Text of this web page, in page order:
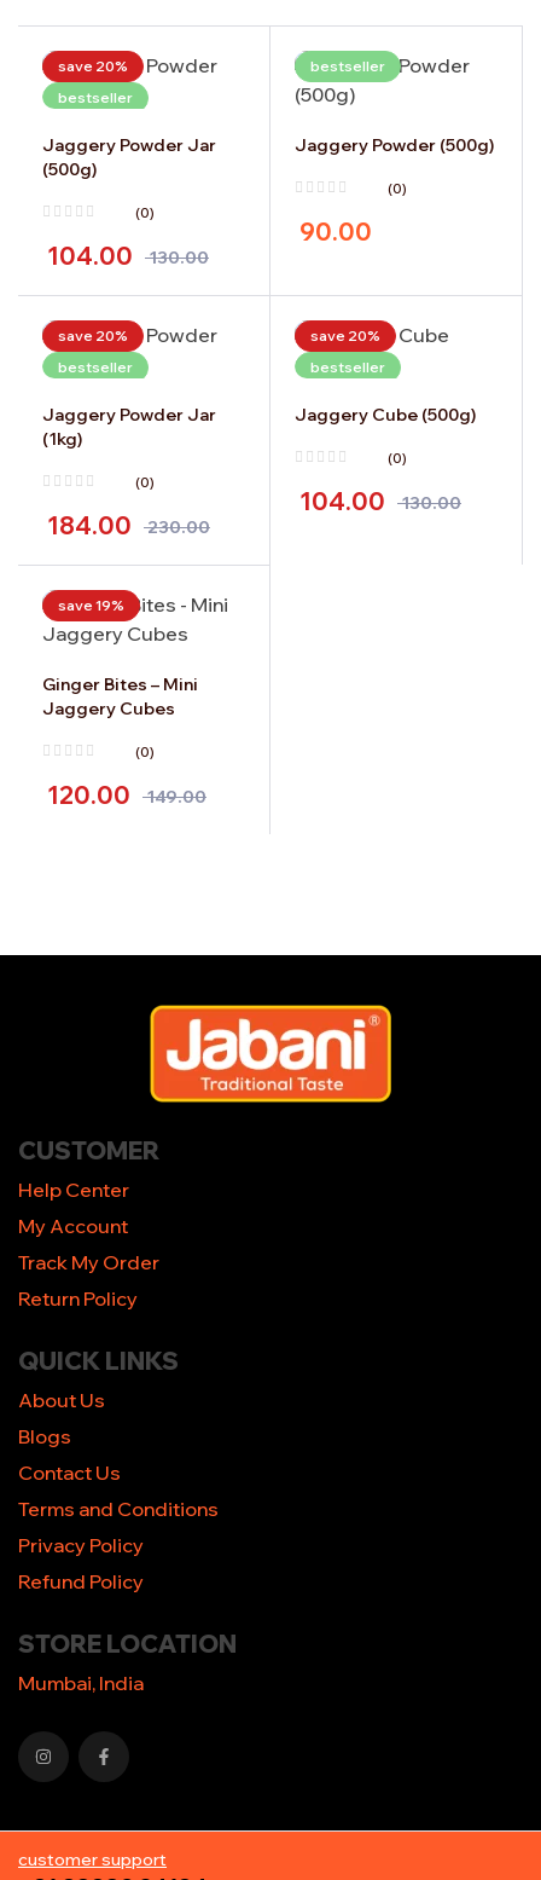
save 20%
bestseller
Jaggery Powder Jar
(500g)
(0)
130.00
104.00
bestseller
Jaggery Powder (500g)
(0)
90.00
save 20%
bestseller
Jaggery Powder Jar
(1kg)
(0)
230.00
184.00
save 20%
bestseller
Jaggery Cube (500g)
(0)
130.00
104.00
save 19%
Ginger Bites – Mini
Jaggery Cubes
(0)
149.00
120.00
customer support
CUSTOMER
Help Center
My Account
Track My Order
Return Policy
QUICK LINKS
About Us
Blogs
Contact Us
Terms and Conditions
Privacy Policy
Refund Policy
STORE LOCATION
Mumbai, India